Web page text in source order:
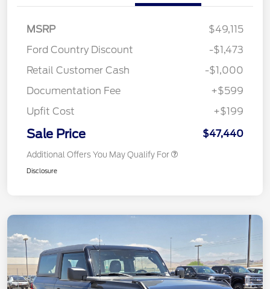
MSRP
$49,115
Ford Country Discount
-$1,473
Retail Customer Cash
-$1,000
Documentation Fee
+$599
Upfit Cost
+$199
Sale Price $47,440
Additional Offers You May Qualify For
Disclosure